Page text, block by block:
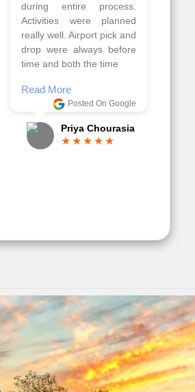
The hotels were very
good. Our Driver\Guide
Ilkcin was fabulous.
Read More
Anjum Khoja